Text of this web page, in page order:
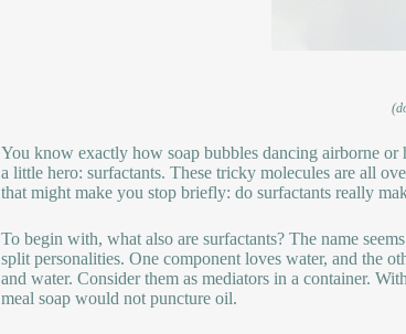
You know exactly how soap bubbles dancing airborne
a little hero: surfactants. These tricky molecules are all
that might make you stop briefly: do surfactants really
To begin with, what also are surfactants? The name
split personalities. One component loves water, and the
and water. Consider them as mediators in a container.
meal soap would not puncture oil.